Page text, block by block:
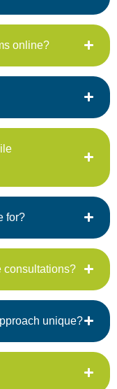
online?
for?
consultations?
unique?